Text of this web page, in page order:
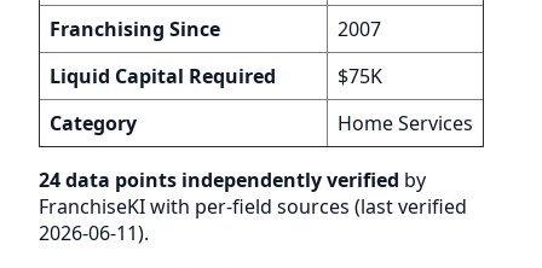
Franchising Since
2007
Liquid Capital Required
$75K
Category
Home Services
24 data points independently verified by
FranchiseKI with per-field sources (last verified
2026-06-11).